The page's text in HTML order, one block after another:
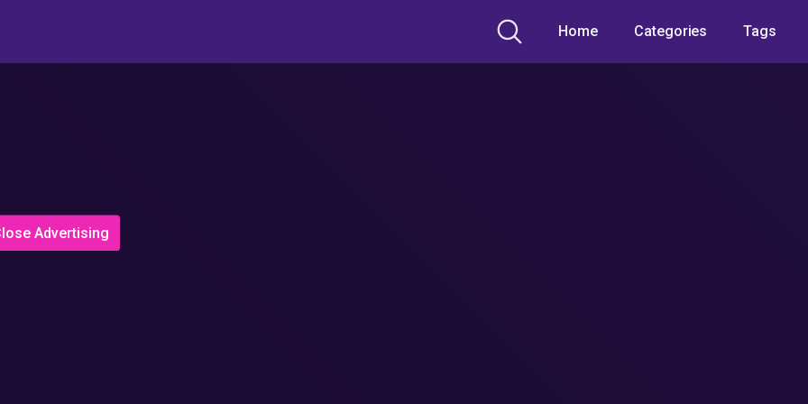
Home Categories Tags
Advertising